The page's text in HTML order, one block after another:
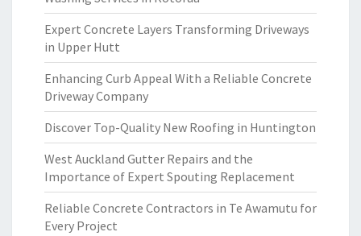
Expert Concrete Layers Transforming Driveways
in Upper Hutt
Enhancing Curb Appeal With a Reliable Concrete
Driveway Company
Discover Top-Quality New Roofing in Huntington
West Auckland Gutter Repairs and the
Importance of Expert Spouting Replacement
Reliable Concrete Contractors in Te Awamutu for
Every Project